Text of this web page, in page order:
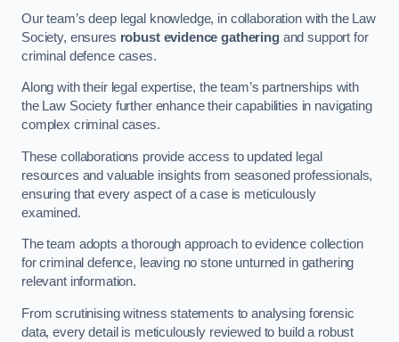
Our team’s deep legal knowledge, in collaboration with the Law
Society, ensures robust evidence gatheringand support for
criminal defence cases.
Along with their legal expertise, the team’s partnerships with
the Law Society further enhance their capabilities in navigating
complex criminal cases.
These collaborations provide access to updated legal
resources and valuable insights from seasoned professionals,
ensuring that every aspect of a case is meticulously
examined.
The team adopts a thorough approach to evidence collection
for criminal defence, leaving no stone unturned in gathering
relevant information.
From scrutinising witness statements to analysing forensic
data, every detail is meticulously reviewed to build a robust